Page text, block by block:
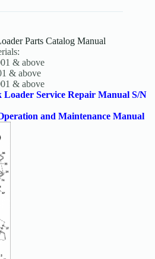
Parts Catalog Manual
& above
& above
& above
Service Repair Manual S/N
and Maintenance Manual